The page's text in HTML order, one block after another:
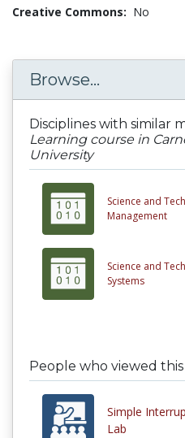
Creative Commons: No
Browse...
Disciplines with similar
Learning course in
University
Science and
Management
Science and
Systems
People who viewed this
Simple
Lab